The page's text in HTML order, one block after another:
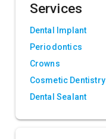
Services
Dental Implant
Periodontics
Crowns
Cosmetic Dentistry
Dental Sealant